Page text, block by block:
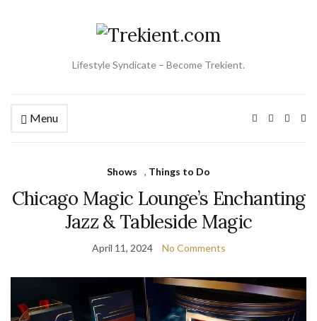
Lifestyle Syndicate – Become Trekient.
Menu
Shows , Things to Do
Chicago Magic Lounge’s Enchanting
Jazz & Tableside Magic
April 11, 2024 No Comments